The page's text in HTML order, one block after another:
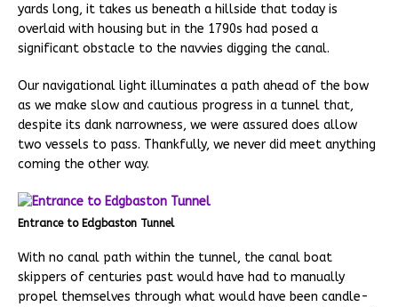
yards long, it takes us beneath a hillside that today is
overlaid with housing but in the 1790s had posed a
significant obstacle to the navvies digging the canal.
Our navigational light illuminates a path ahead of the bow
as we make slow and cautious progress in a tunnel that,
despite its dank narrowness, we were assured does allow
two vessels to pass. Thankfully, we never did meet anything
coming the other way.
Entrance to Edgbaston Tunnel
With no canal path within the tunnel, the canal boat
skippers of centuries past would have had to manually
propel themselves through what would have been candle-